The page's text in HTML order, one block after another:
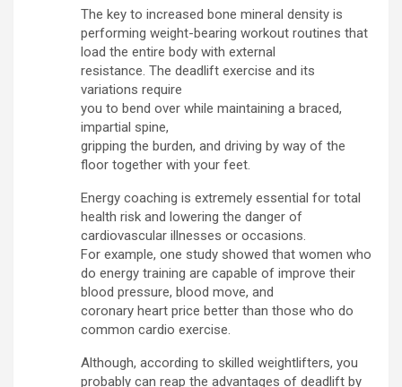
The key to increased bone mineral density is
performing weight-bearing workout routines that
load the entire body with external
resistance. The deadlift exercise and its
variations require
you to bend over while maintaining a braced,
impartial spine,
gripping the burden, and driving by way of the
floor together with your feet.
Energy coaching is extremely essential for total
health risk and lowering the danger of
cardiovascular illnesses or occasions.
For example, one study showed that women who
do energy training are capable of improve their
blood pressure, blood move, and
coronary heart price better than those who do
common cardio exercise.
Although, according to skilled weightlifters, you
probably can reap the advantages of deadlift by